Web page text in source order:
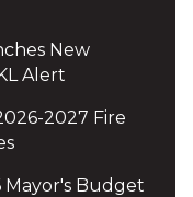
New
Alert
2027 Fire
Budget